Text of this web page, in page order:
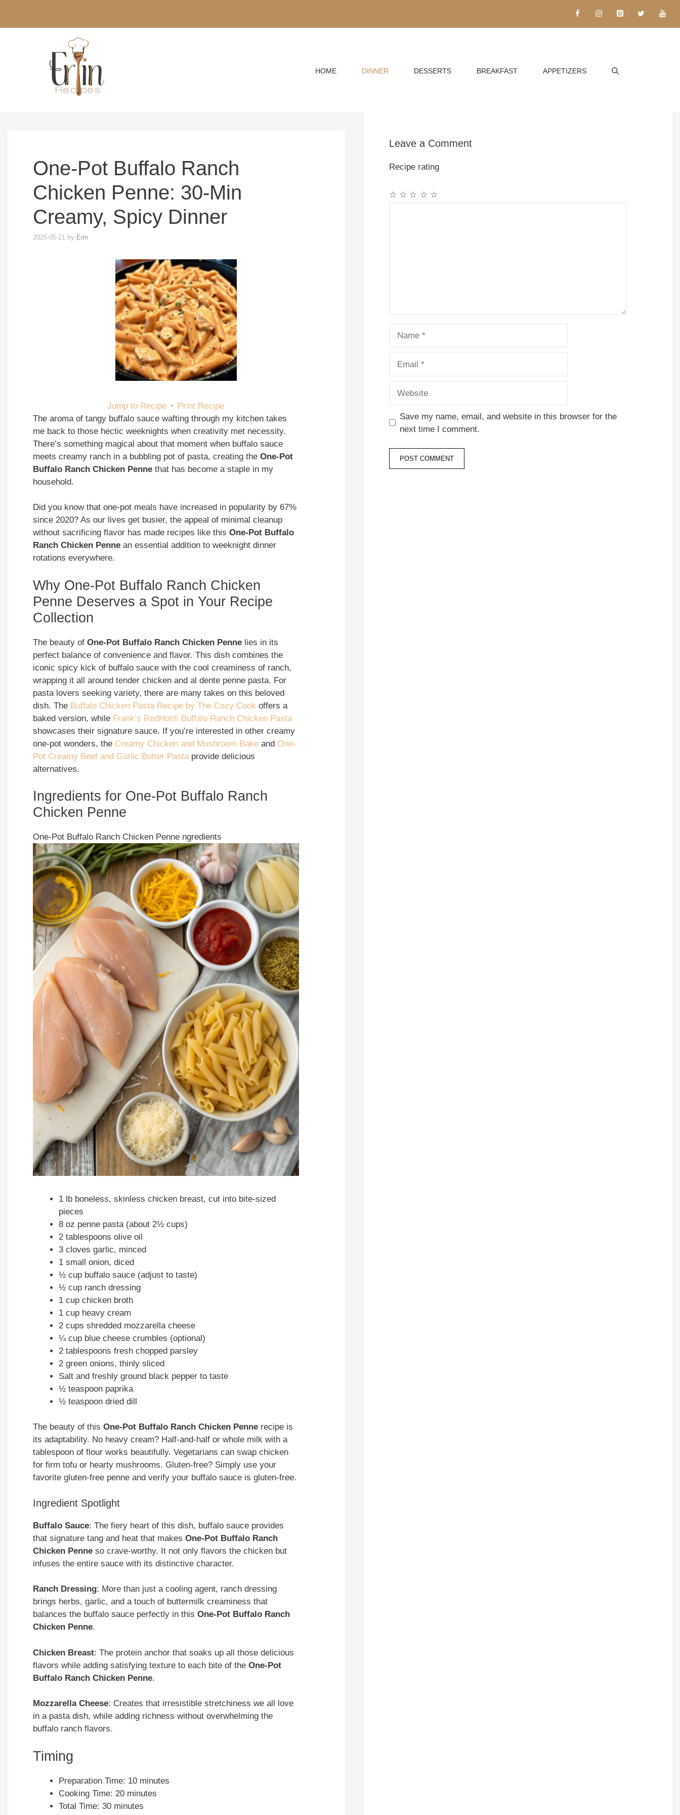
content
HOME DINNER DESSERTS BREAKFAST APPETIZERS
One-Pot Buffalo Ranch
Chicken Penne: 30-Min
Creamy, Spicy Dinner
2025-05-21 by Erin
Jump to Recipe · Print Recipe
The aroma of tangy buffalo sauce wafting through my kitchen takes
me back to those hectic weeknights when creativity met necessity.
There’s something magical about that moment when buffalo sauce
meets creamy ranch in a bubbling pot of pasta, creating the One-Pot
Buffalo Ranch Chicken Penne that has become a staple in my
household.
Did you know that one-pot meals have increased in popularity by 67%
since 2020? As our lives get busier, the appeal of minimal cleanup
without sacrificing flavor has made recipes like this One-Pot Buffalo
Ranch Chicken Penne an essential addition to weeknight dinner
rotations everywhere.
Why One-Pot Buffalo Ranch Chicken
Penne Deserves a Spot in Your Recipe
Collection
The beauty of One-Pot Buffalo Ranch Chicken Penne lies in its
perfect balance of convenience and flavor. This dish combines the
iconic spicy kick of buffalo sauce with the cool creaminess of ranch,
wrapping it all around tender chicken and al dente penne pasta. For
pasta lovers seeking variety, there are many takes on this beloved
dish. The Buffalo Chicken Pasta Recipe by The Cozy Cook offers a
baked version, while Frank’s RedHot® Buffalo Ranch Chicken Pasta
showcases their signature sauce. If you’re interested in other creamy
one-pot wonders, the Creamy Chicken and Mushroom Bake and One-
Pot Creamy Beef and Garlic Butter Pastaprovide delicious
alternatives.
Ingredients for One-Pot Buffalo Ranch
Chicken Penne
One-Pot Buffalo Ranch Chicken Penne ngredients
1 lb boneless, skinless chicken breast, cut into bite-sized
pieces
8 oz penne pasta (about 2½ cups)
2 tablespoons olive oil
3 cloves garlic, minced
1 small onion, diced
½ cup buffalo sauce (adjust to taste)
½ cup ranch dressing
1 cup chicken broth
1 cup heavy cream
2 cups shredded mozzarella cheese
¼ cup blue cheese crumbles (optional)
2 tablespoons fresh chopped parsley
2 green onions, thinly sliced
Salt and freshly ground black pepper to taste
½ teaspoon paprika
½ teaspoon dried dill
The beauty of this One-Pot Buffalo Ranch Chicken Penne recipe is
its adaptability. No heavy cream? Half-and-half or whole milk with a
tablespoon of flour works beautifully. Vegetarians can swap chicken
for firm tofu or hearty mushrooms. Gluten-free? Simply use your
favorite gluten-free penne and verify your buffalo sauce is gluten-free.
Ingredient Spotlight
Buffalo Sauce: The fiery heart of this dish, buffalo sauce provides
that signature tang and heat that makes One-Pot Buffalo Ranch
Chicken Penne so crave-worthy. It not only flavors the chicken but
infuses the entire sauce with its distinctive character.
Ranch Dressing: More than just a cooling agent, ranch dressing
brings herbs, garlic, and a touch of buttermilk creaminess that
balances the buffalo sauce perfectly in this One-Pot Buffalo Ranch
Chicken Penne.
Chicken Breast: The protein anchor that soaks up all those delicious
flavors while adding satisfying texture to each bite of the One-Pot
Buffalo Ranch Chicken Penne.
Mozzarella Cheese: Creates that irresistible stretchiness we all love
in a pasta dish, while adding richness without overwhelming the
buffalo ranch flavors.
Timing
Preparation Time: 10 minutes
Cooking Time: 20 minutes
Total Time: 30 minutes
Leave a Comment
Recipe rating
☆
☆
☆
☆
☆
Save my name, email, and website in this browser for the
next time I comment.